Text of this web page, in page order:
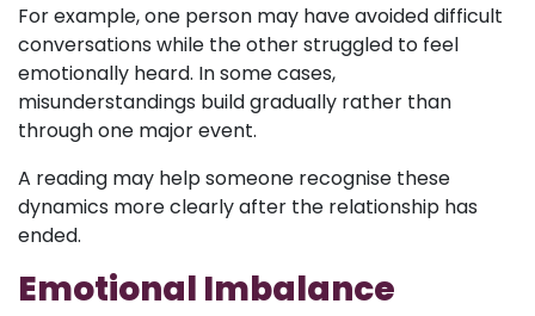
For example, one person may have avoided difficult
conversations while the other struggled to feel
emotionally heard. In some cases,
misunderstandings build gradually rather than
through one major event.
A reading may help someone recognise these
dynamics more clearly after the relationship has
ended.
Emotional Imbalance